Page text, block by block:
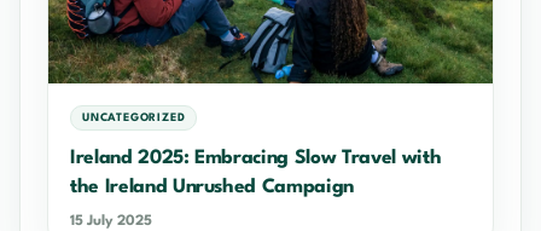
UNCATEGORIZED
Ireland 2025: Embracing Slow Travel with
the Ireland Unrushed Campaign
15 July 2025